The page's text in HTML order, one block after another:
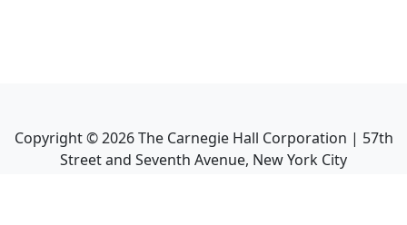
Copyright ©2026The Carnegie Hall Corporation | 57th
Street and Seventh Avenue, New York City